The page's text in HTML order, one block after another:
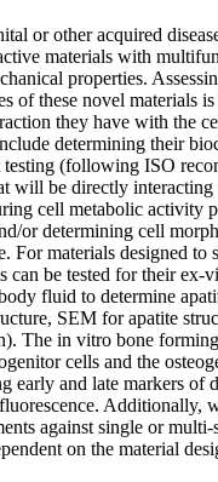
or other acquired
materials with
properties.
of these novel materials
they have with the
determining their
(following ISO
will be directly
cell metabolic activity
or determining cell
For materials designed to
can be tested for their
fluid to determine
SEM for apatite
The in vitro bone
cells and the
early and late markers of
Additionally,
against single or
on the material